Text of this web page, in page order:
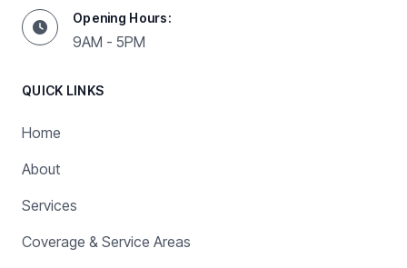
Opening Hours:
9AM - 5PM
QUICK LINKS
Home
About
Services
Coverage & Service Areas